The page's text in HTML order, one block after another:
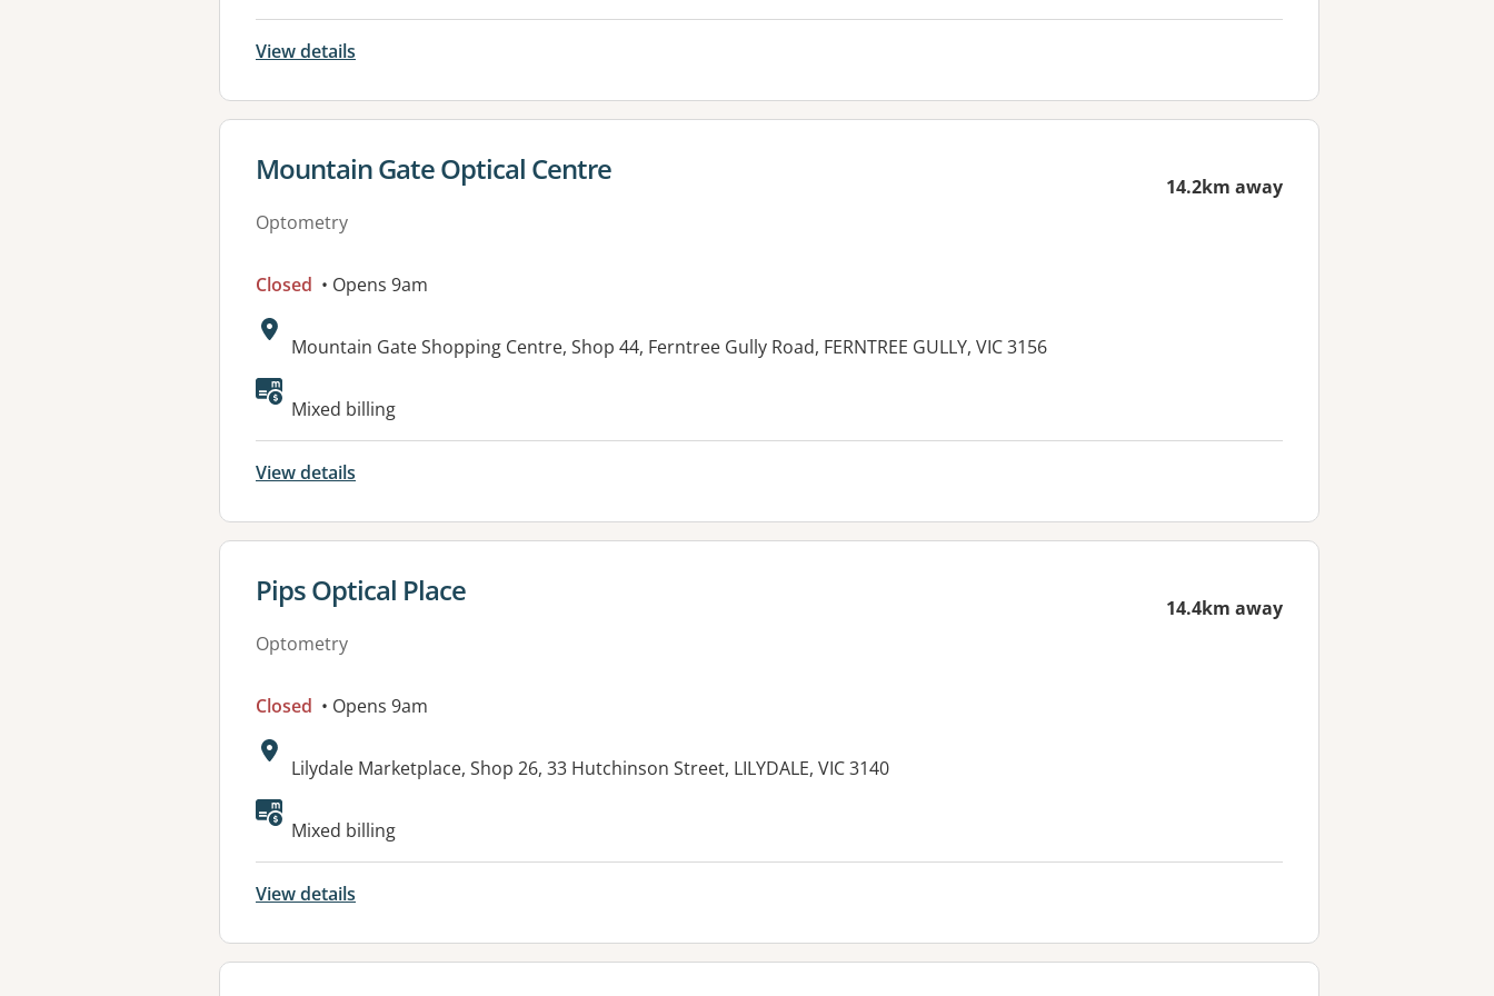
View details
View details for
Mountain Gate Optical Centre
Optometry
14.2km away
Closed • Opens 9am
Address:
Mountain Gate Shopping Centre, Shop 44, Ferntree Gully Road, FERNTREE GULLY, VIC 3156
Mixed billing
View details
View details for
Pips Optical Place
Optometry
14.4km away
Closed • Opens 9am
Address:
Lilydale Marketplace, Shop 26, 33 Hutchinson Street, LILYDALE, VIC 3140
Available facilities:
Mixed billing
View details